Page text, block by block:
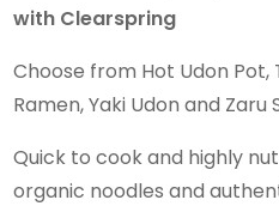
with Clearspring
Choose from Hot Udon Pot,
Ramen, Yaki Udon and Zaru
Quick to cook and highly
organic noodles and